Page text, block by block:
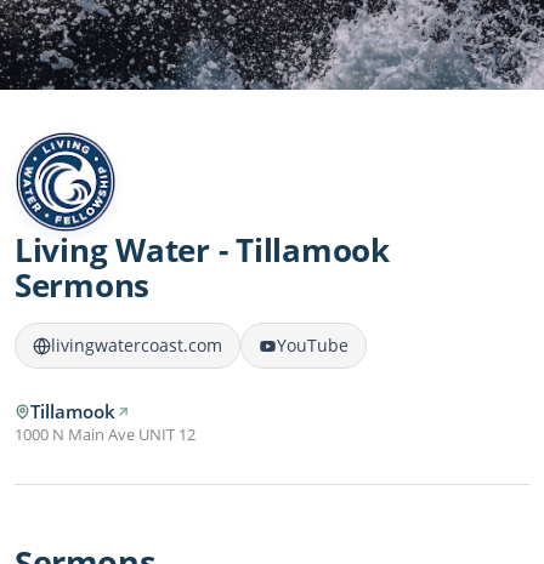
Living Water - Tillamook
Sermons
livingwatercoast.com YouTube
Tillamook
1000 N Main Ave UNIT 12